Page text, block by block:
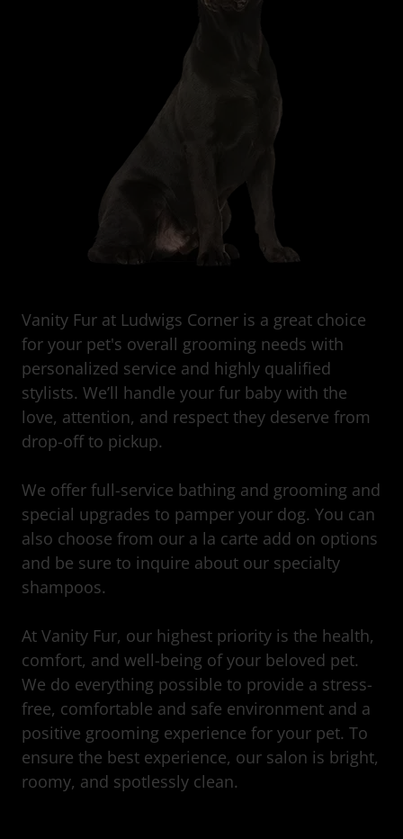
Vanity Fur at Ludwigs Corner is a great choice
for your pet's overall grooming needs with
personalized service and highly qualified
stylists. We’ll handle your fur baby with the
love, attention, and respect they deserve from
drop-off to pickup.
We offer full-service bathing and grooming and
special upgrades to pamper your dog. You can
also choose from our a la carte add on options
and be sure to inquire about our specialty
shampoos.
At Vanity Fur, our highest priority is the health,
comfort, and well-being of your beloved pet.
We do everything possible to provide a stress-
free, comfortable and safe environment and a
positive grooming experience for your pet. To
ensure the best experience, our salon is bright,
roomy, and spotlessly clean.